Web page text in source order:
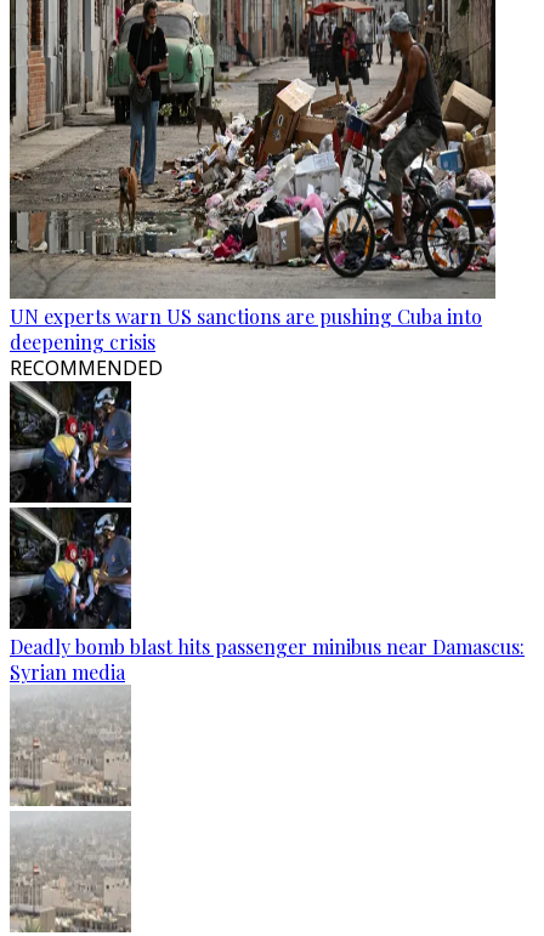
UN experts warn US sanctions are pushing Cuba into
deepening crisis
RECOMMENDED
Deadly bomb blast hits passenger minibus near Damascus:
Syrian media